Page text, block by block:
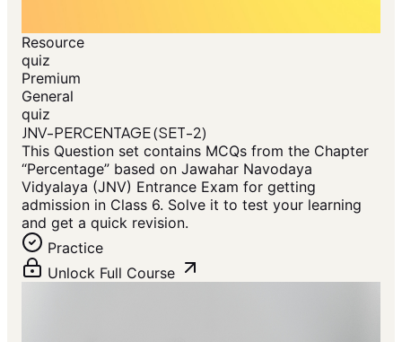
Resource
quiz
Premium
General
quiz
JNV-PERCENTAGE (SET-2)
This Question set contains MCQs from the Chapter
“Percentage” based on Jawahar Navodaya
Vidyalaya (JNV) Entrance Exam for getting
admission in Class 6. Solve it to test your learning
and get a quick revision.
Practice
Unlock Full Course